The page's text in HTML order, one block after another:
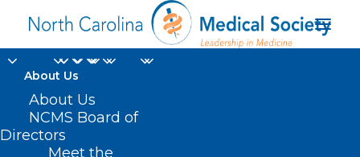
About Us
About Us
NCMS Board of
Directors
Meet the
What IMLC means for